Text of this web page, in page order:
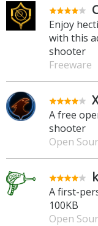
Enjoy
with this
shooter
Freeware
A free
shooter
Open
A first-
100KB
Open